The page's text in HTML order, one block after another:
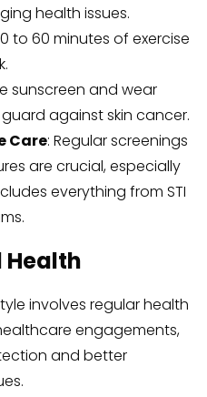
health issues.
to 60 minutes of exercise
sunscreen and wear
against skin cancer.
Care: Regular screenings
are crucial, especially
everything from STI
Health
involves regular health
engagements,
and better